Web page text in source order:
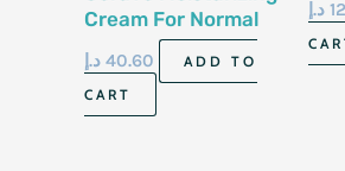
Cream For Normal
To Dry Skin 56Ml
40.60 د.إ
ADD TO
CART
د.إ